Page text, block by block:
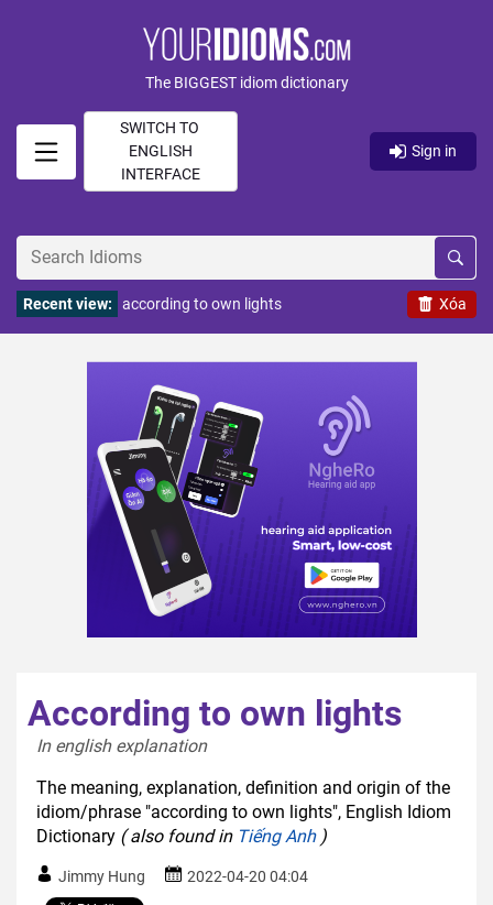
The BIGGEST idiom dictionary
SWITCH TO
ENGLISH
INTERFACE
Sign in
Xóa
Recent view: according to own lights
According to own lights
In english explanation
The meaning, explanation, definition and origin of the
idiom/phrase "according to own lights", English Idiom
Dictionary ( also found in Tiếng Anh)
Jimmy Hung 2022-04-20 04:04